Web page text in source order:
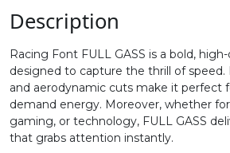
.
U+002E
U+002F
2 3
Description
Racing Font FULL GASS is a bold,
designed to capture the thrill of
and aerodynamic cuts make it perfect
demand energy. Moreover, whether
gaming, or technology, FULL GASS
that grabs attention instantly.